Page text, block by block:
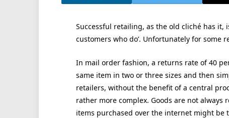
Successful retailing, as the old cliché has it,
customers who do’. Unfortunately for some
In mail order fashion, a returns rate of 40
same item in two or three sizes and then
retailers, without the benefit of a central
rather more complex. Goods are not
items purchased over the internet might be